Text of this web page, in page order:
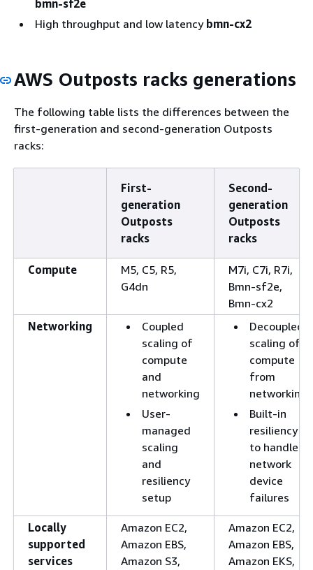
bmn-sf2e
High throughput and low latency bmn-cx2
AWS Outposts racks generations
The following table lists the differences between the
first-generation and second-generation Outposts
racks:
First-
generation
Outposts
racks
Second-
generation
Outposts
racks
Compute
M5, C5, R5,
G4dn
M7i, C7i, R7i,
Bmn-sf2e,
Bmn-cx2
Networking
Coupled
scaling of
compute
and
networking
User-
managed
scaling
and
resiliency
setup
Decoupled
scaling of
compute
from
networking
Built-in
resiliency
to handle
network
device
failures
Locally
supported
services
Amazon EC2,
Amazon EBS,
Amazon S3,
Amazon EC2,
Amazon EBS,
Amazon EKS,